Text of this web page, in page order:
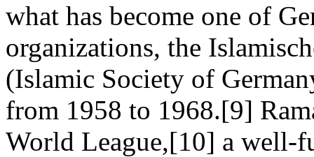
what has become one of
organizations, the
(Islamic Society of
from 1958 to 1968.[9]
World League,[10] a well-